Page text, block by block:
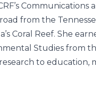
from the
Coral Reef. She
Studies from
to education,